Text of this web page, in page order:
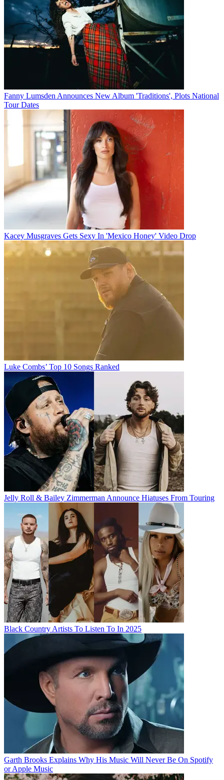
Fanny Lumsden Announces New Album 'Traditions', Plots National
Tour Dates
Kacey Musgraves Gets Sexy In 'Mexico Honey' Video Drop
Luke Combs’ Top 10 Songs Ranked
Jelly Roll & Bailey Zimmerman Announce Hiatuses From Touring
Black Country Artists To Listen To In 2025
Garth Brooks Explains Why His Music Will Never Be On Spotify
or Apple Music